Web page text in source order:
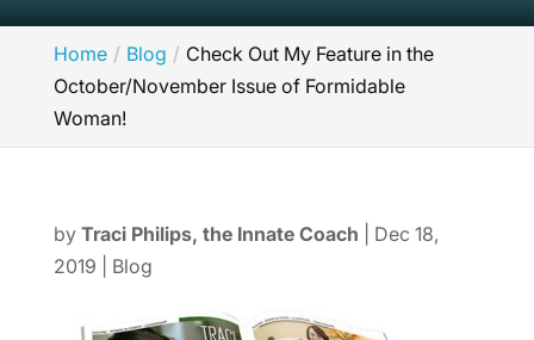
Home Blog
Check Out My Feature in the
October/November Issue of Formidable
Woman!
by Traci Philips, the Innate Coach
Dec 18,
2019
Blog